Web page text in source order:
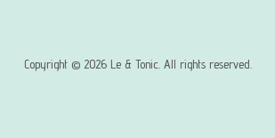
Copyright © 2026 Le & Tonic. All rights reserved.